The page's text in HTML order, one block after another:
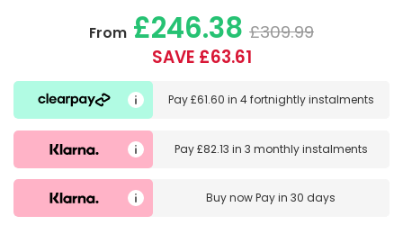
From £246.38 £309.99
SAVE £63.61
Pay£61.60 in 4 fortnightly instalments
Pay£82.13 in 3 monthly instalments
Buy nowPay in 30 days